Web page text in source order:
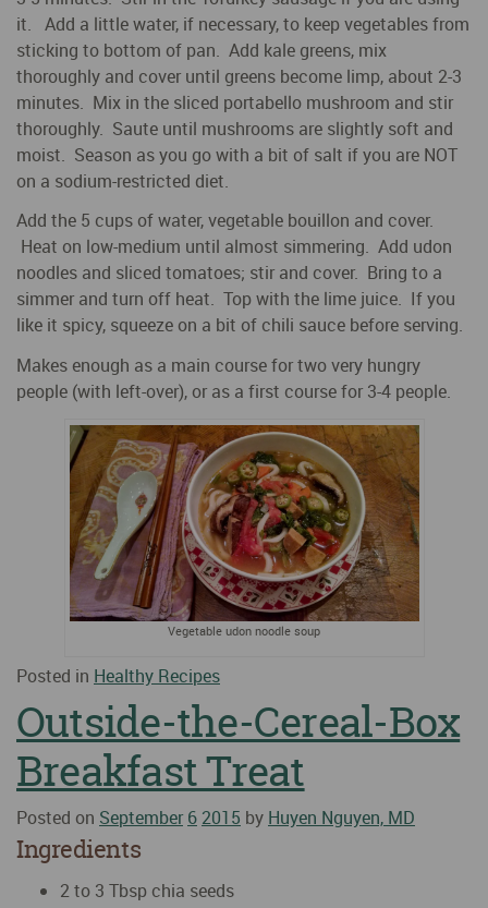
it. Add a little water, if necessary, to keep vegetables from
sticking to bottom of pan. Add kale greens, mix
thoroughly and cover until greens become limp, about 2-3
minutes. Mix in the sliced portabello mushroom and stir
thoroughly. Saute until mushrooms are slightly soft and
moist. Season as you go with a bit of salt if you are NOT
on a sodium-restricted diet.
Add the 5 cups of water, vegetable bouillon and cover.
Heat on low-medium until almost simmering. Add udon
noodles and sliced tomatoes; stir and cover. Bring to a
simmer and turn off heat. Top with the lime juice. If you
like it spicy, squeeze on a bit of chili sauce before serving.
Makes enough as a main course for two very hungry
people (with left-over), or as a first course for 3-4 people.
Vegetable udon noodle soup
Posted in Healthy Recipes
Outside-the-Cereal-Box
Breakfast Treat
Posted on September 6 2015 by Huyen Nguyen, MD
Ingredients
2 to 3 Tbsp chia seeds